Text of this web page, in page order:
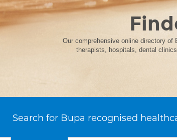
Our comprehensive online directory of
therapists, hospitals, dental
Search for Bupa recognised